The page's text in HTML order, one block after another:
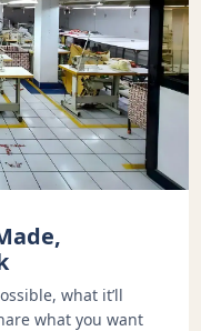
what it’ll
what you want